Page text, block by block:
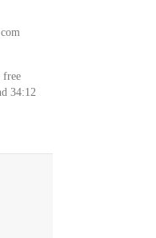
free
34:12